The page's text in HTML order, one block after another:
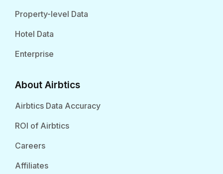
Property-level Data
Hotel Data
Enterprise
About Airbtics
Airbtics Data Accuracy
ROI of Airbtics
Careers
Affiliates